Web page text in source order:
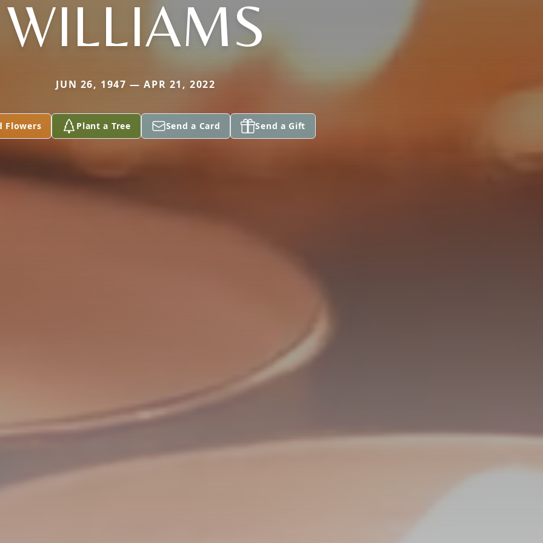
WILLIAMS
JUN 26, 1947 — APR 21, 2022
Flowers Plant a Tree Send a Card Send a Gift